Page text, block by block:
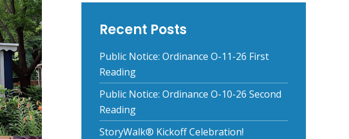
Recent Posts
Public Notice: Ordinance O-11-26 First
Reading
Public Notice: Ordinance O-10-26 Second
Reading
StoryWalk® Kickoff Celebration!